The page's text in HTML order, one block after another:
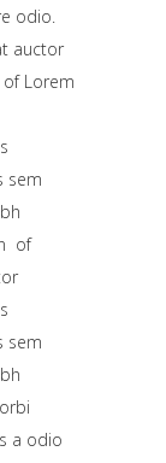
odio.
auctor
of Lorem
sem
of
sem
a odio